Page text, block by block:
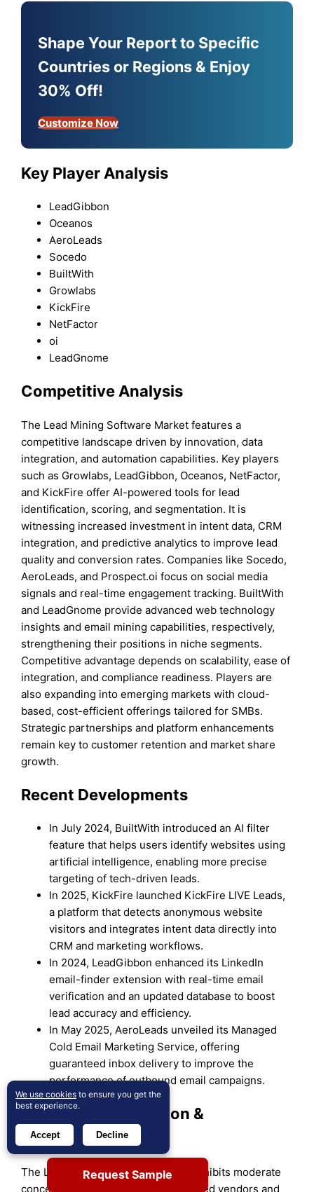
Shape Your Report to Specific
Countries or Regions & Enjoy
30% Off!
Customize Now
Key Player Analysis
LeadGibbon
Oceanos
AeroLeads
Socedo
BuiltWith
Growlabs
KickFire
NetFactor
oi
LeadGnome
Competitive Analysis
The Lead Mining Software Market features a
competitive landscape driven by innovation, data
integration, and automation capabilities. Key players
such as Growlabs, LeadGibbon, Oceanos, NetFactor,
and KickFire offer AI-powered tools for lead
identification, scoring, and segmentation. It is
witnessing increased investment in intent data, CRM
integration, and predictive analytics to improve lead
quality and conversion rates. Companies like Socedo,
AeroLeads, and Prospect.oi focus on social media
signals and real-time engagement tracking. BuiltWith
and LeadGnome provide advanced web technology
insights and email mining capabilities, respectively,
strengthening their positions in niche segments.
Competitive advantage depends on scalability, ease of
integration, and compliance readiness. Players are
also expanding into emerging markets with cloud-
based, cost-efficient offerings tailored for SMBs.
Strategic partnerships and platform enhancements
remain key to customer retention and market share
growth.
Recent Developments
In July 2024, BuiltWith introduced an AI filter
feature that helps users identify websites using
artificial intelligence, enabling more precise
targeting of tech-driven leads.
In 2025, KickFire launched KickFire LIVE Leads,
a platform that detects anonymous website
visitors and integrates intent data directly into
CRM and marketing workflows.
In 2024, LeadGibbon enhanced its LinkedIn
email-finder extension with real-time email
verification and an updated database to boost
lead accuracy and efficiency.
In May 2025, AeroLeads unveiled its Managed
Cold Email Marketing Service, offering
guaranteed inbox delivery to improve the
performance of outbound email campaigns.
Market Concentration &
Characteristics
The Lead Mining Software Market exhibits moderate
concentration with a mix of established vendors and
Request Sample
We use cookies to ensure you get the
best experience.
Accept Decline